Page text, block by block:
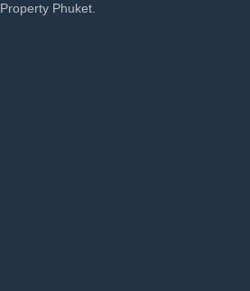
Property Phuket.